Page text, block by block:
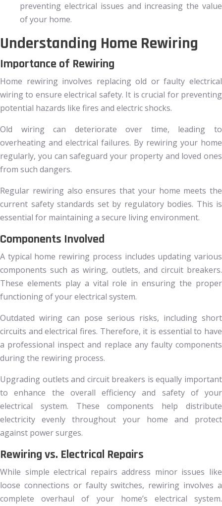
preventing electrical issues and increasing the value
of your home.
Understanding Home Rewiring
Importance of Rewiring
Home rewiring involves replacing old or faulty electrical
wiring to ensure electrical safety. It is crucial for preventing
potential hazards like fires and electric shocks.
Old wiring can deteriorate over time, leading to
overheating and electrical failures. By rewiring your home
regularly, you can safeguard your property and loved ones
from such dangers.
Regular rewiring also ensures that your home meets the
current safety standards set by regulatory bodies. This is
essential for maintaining a secure living environment.
Components Involved
A typical home rewiring process includes updating various
components such as wiring, outlets, and circuit breakers.
These elements play a vital role in ensuring the proper
functioning of your electrical system.
Outdated wiring can pose serious risks, including short
circuits and electrical fires. Therefore, it is essential to have
a professional inspect and replace any faulty components
during the rewiring process.
Upgrading outlets and circuit breakers is equally important
to enhance the overall efficiency and safety of your
electrical system. These components help distribute
electricity evenly throughout your home and protect
against power surges.
Rewiring vs. Electrical Repairs
While simple electrical repairs address minor issues like
loose connections or faulty switches, rewiring involves a
complete overhaul of your home’s electrical system.